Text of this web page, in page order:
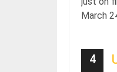
March
4